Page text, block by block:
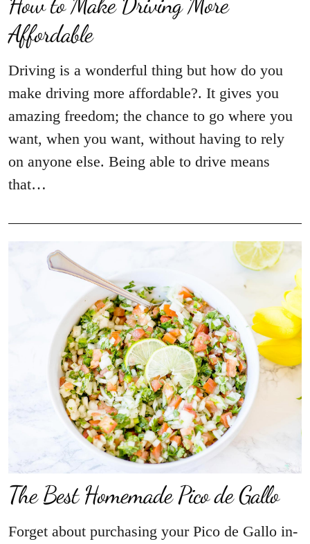
Affordable
Driving is a wonderful thing but how do you
make driving more affordable?. It gives you
amazing freedom; the chance to go where you
want, when you want, without having to rely
on anyone else. Being able to drive means
that…
The Best Homemade Pico de Gallo
Forget about purchasing your Pico de Gallo in-